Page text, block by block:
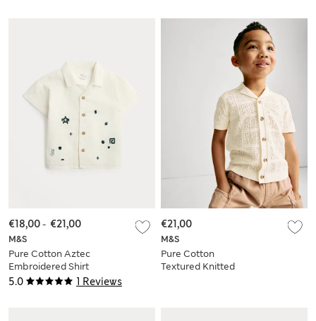
5.0 1 Reviews
M&S
Pure Cotton Aztec
Embroidered Shirt
(0-5 Yrs)
€18,00- €21,00
M&S
Pure Cotton
Textured Knitted
€21,00